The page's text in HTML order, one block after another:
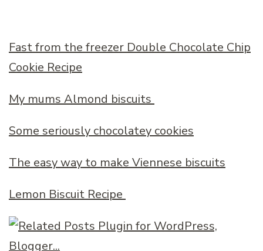
Fast from the freezer Double Chocolate Chip
Cookie Recipe
My mums Almond biscuits
Some seriously chocolatey cookies
The easy way to make Viennese biscuits
Lemon Biscuit Recipe